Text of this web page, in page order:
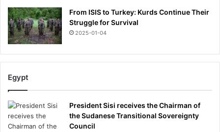
From ISIS to Turkey: Kurds Continue Their
Struggle for Survival
2025-01-04
Egypt
President Sisi receives the Chairman of
the Sudanese Transitional Sovereignty
Council